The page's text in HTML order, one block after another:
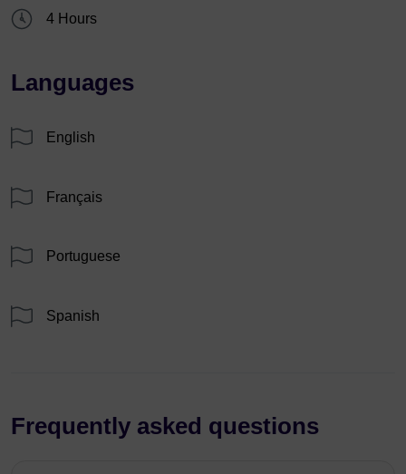
4 Hours
Languages
English
Français
Portuguese
Spanish
Frequently asked questions